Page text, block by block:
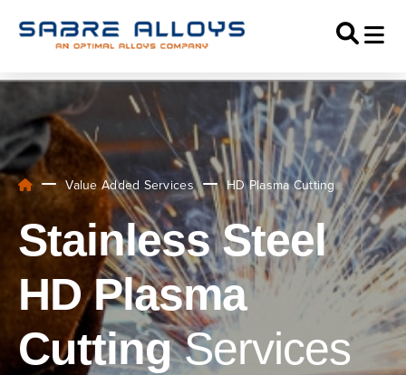
Value Added Services HD Plasma Cutting
Stainless Steel
HD Plasma
CuttingServices